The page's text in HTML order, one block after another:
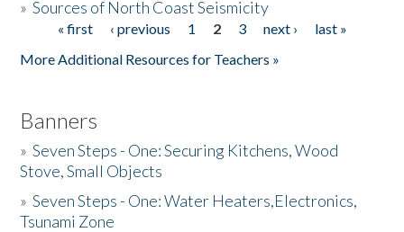
»Sources of North Coast Seismicity
Pages« first ‹ previous 1 2 3 next ›
last »
More Additional Resources for Teachers »
Banners
»Seven Steps - One: Securing Kitchens, Wood
Stove, Small Objects
»Seven Steps - One: Water Heaters,Electronics,
Tsunami Zone